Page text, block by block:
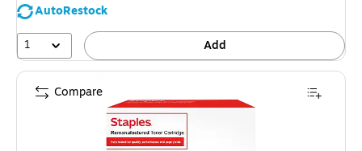
AutoRestock
1
Add
Compare